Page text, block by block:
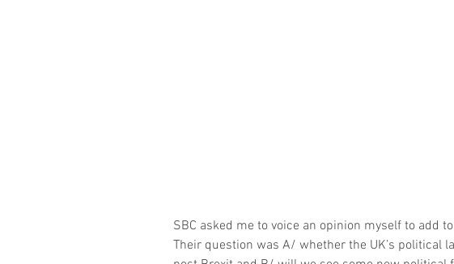
SBC asked me to voice an opinion myself to add
Their question was A/ whether the UK’s political